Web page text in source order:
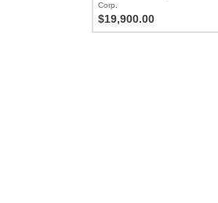
Corp.
$19,900.00